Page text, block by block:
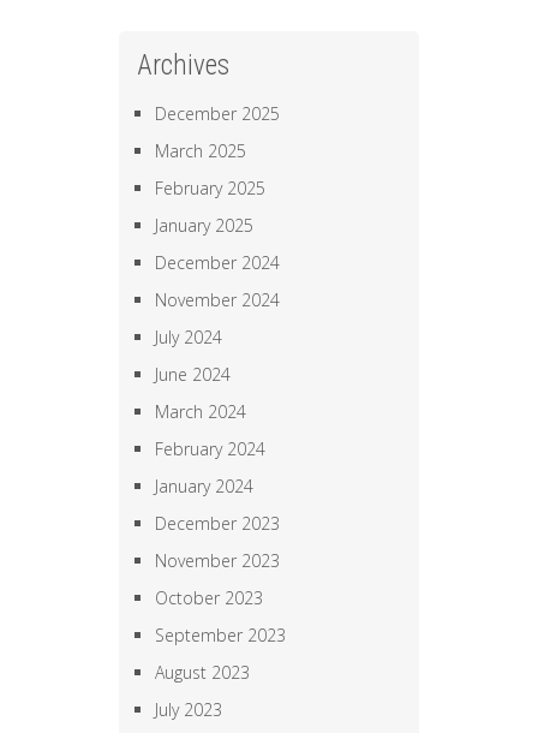
Archives
December 2025
March 2025
February 2025
January 2025
December 2024
November 2024
July 2024
June 2024
March 2024
February 2024
January 2024
December 2023
November 2023
October 2023
September 2023
August 2023
July 2023